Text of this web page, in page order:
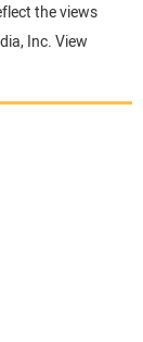
the views
Inc. View